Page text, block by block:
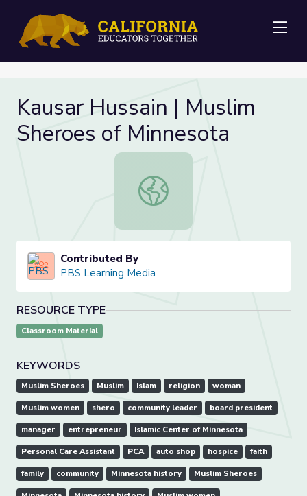
Kausar Hussain | Muslim
Sheroes of Minnesota
Kausar Hussain | Muslim Sheroes
Contributed By
PBS Learning Media
RESOURCE TYPE
Classroom Material
KEYWORDS
Muslim Sheroes Muslim Islam religion woman
Muslim women shero community leader board president
manager entrepreneur Islamic Center of Minnesota
Personal Care Assistant PCA auto shop hospice faith
family community Minnesota history Muslim Sheroes